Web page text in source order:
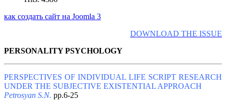
как создать сайт на Joomla 3
DOWNLOAD THE ISSUE
PERSONALITY PSYCHOLOGY
PERSPECTIVES OF INDIVIDUAL LIFE SCRIPT RESEARCH
UNDER THE SUBJECTIVE EXISTENTIAL APPROACH
Petrosyan S.N. pp.6-25